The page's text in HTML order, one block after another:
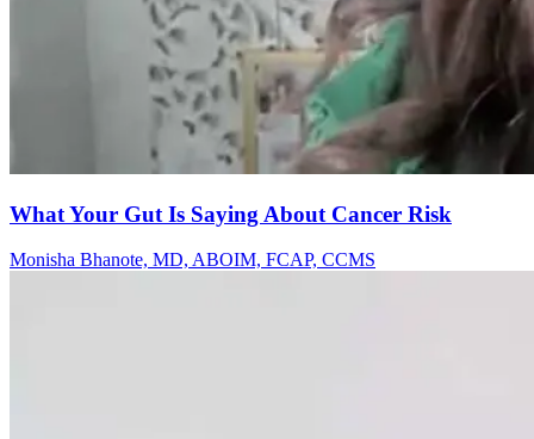
What Your Gut Is Saying About Cancer Risk
Monisha Bhanote, MD, ABOIM, FCAP, CCMS